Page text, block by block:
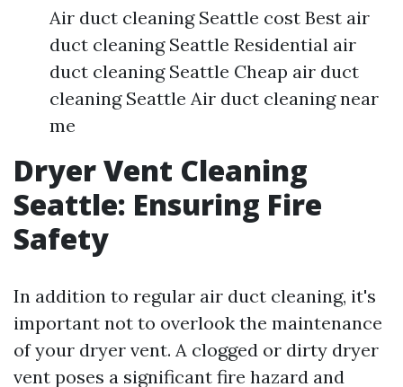
Air duct cleaning Seattle cost Best air
duct cleaning Seattle Residential air
duct cleaning Seattle Cheap air duct
cleaning Seattle Air duct cleaning near
me
Dryer Vent Cleaning
Seattle: Ensuring Fire
Safety
In addition to regular air duct cleaning, it's
important not to overlook the maintenance
of your dryer vent. A clogged or dirty dryer
vent poses a significant fire hazard and